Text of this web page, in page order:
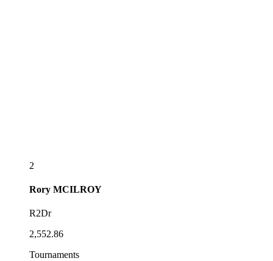
2
Rory MCILROY
R2Dr
2,552.86
Tournaments